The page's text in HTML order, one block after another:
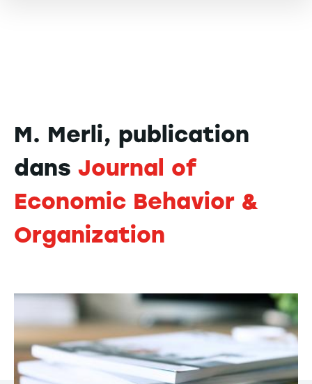
M. Merli, publication
dans Journal of
Economic Behavior &
Organization